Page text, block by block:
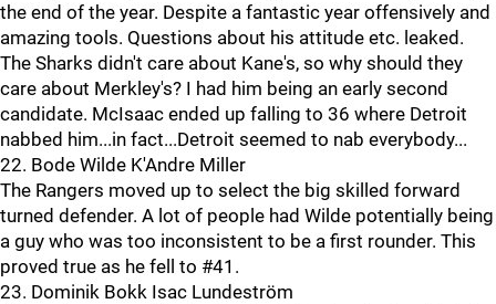
the end of the year. Despite a fantastic year offensively and
amazing tools. Questions about his attitude etc. leaked.
The Sharks didn't care about Kane's, so why should they
care about Merkley's? I had him being an early second
candidate. McIsaac ended up falling to 36 where Detroit
nabbed him...in fact...Detroit seemed to nab everybody...
22. Bode Wilde K'Andre Miller
The Rangers moved up to select the big skilled forward
turned defender. A lot of people had Wilde potentially being
a guy who was too inconsistent to be a first rounder. This
proved true as he fell to #41.
23. Dominik Bokk Isac Lundeström